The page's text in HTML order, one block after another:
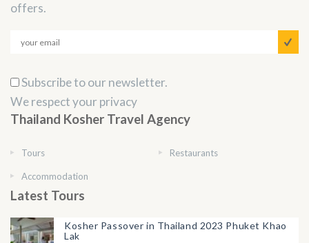
offers.
Subscribe to our newsletter.
We respect your privacy
Thailand Kosher Travel Agency
Tours
Accommodation
Restaurants
Latest Tours
Kosher Passover in Thailand 2023 Phuket Khao
Lak